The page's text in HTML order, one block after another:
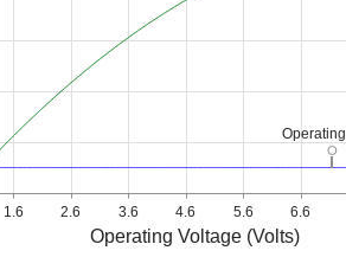
1.6 2.6 3.6 4.6 5.6 6.6
Operating Voltage (Volts)